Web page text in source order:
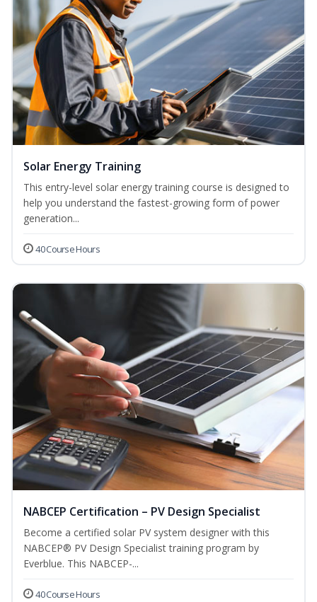
Solar Energy Training
This entry-level solar energy training course is designed to
help you understand the fastest-growing form of power
generation...
40 Course Hours
NABCEP Certification – PV Design Specialist
Become a certified solar PV system designer with this
NABCEP® PV Design Specialist training program by
Everblue. This NABCEP-...
40 Course Hours